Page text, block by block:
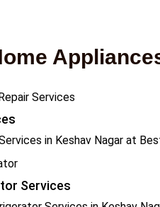
in Keshav Nagar at
Services